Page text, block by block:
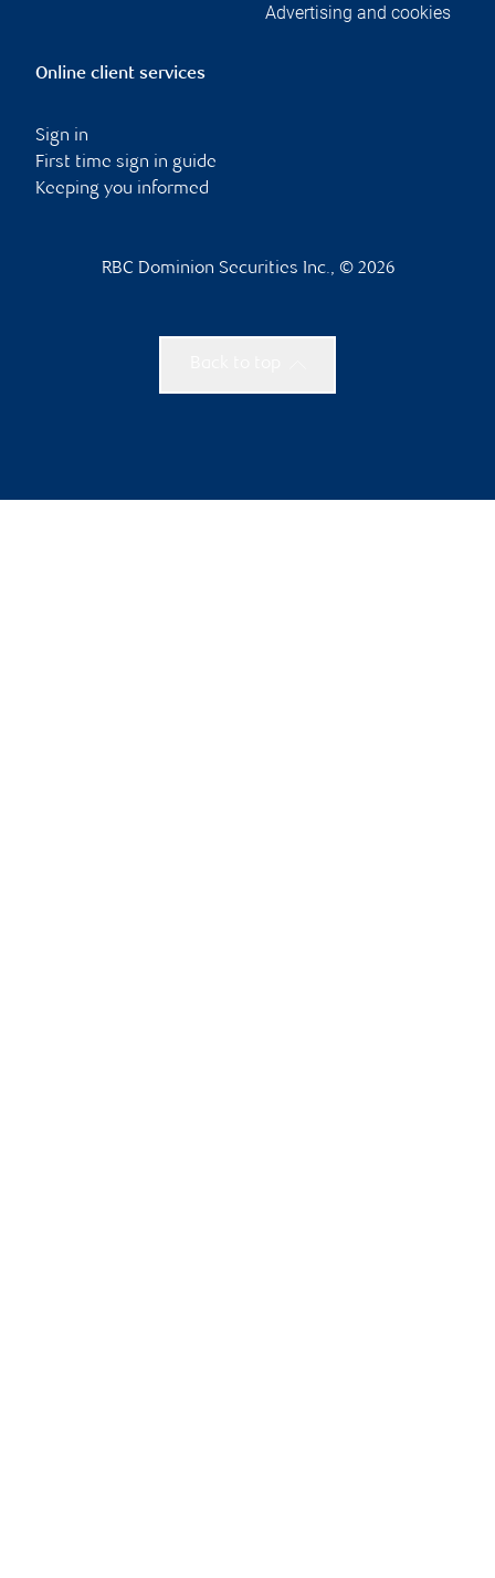
Advertising and cookies
Online client services
Sign in
First time sign in guide
Keeping you informed
RBC Dominion Securities Inc., © 2026